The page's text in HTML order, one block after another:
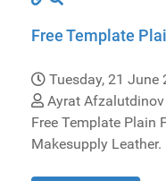
Free Template
Tuesday, 21 June
Ayrat Afzalutdinov
Free Template Plain
Makesupply Leather.